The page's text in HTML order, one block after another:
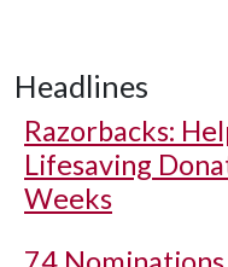
Headlines
Razorbacks:
Lifesaving
Weeks